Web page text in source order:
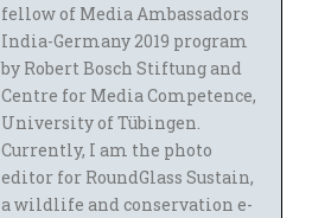
fellow of Media Ambassadors
India-Germany 2019 program
by Robert Bosch Stiftung and
Centre for Media Competence,
University of Tübingen.
Currently, I am the photo
editor for RoundGlass Sustain,
a wildlife and conservation e-